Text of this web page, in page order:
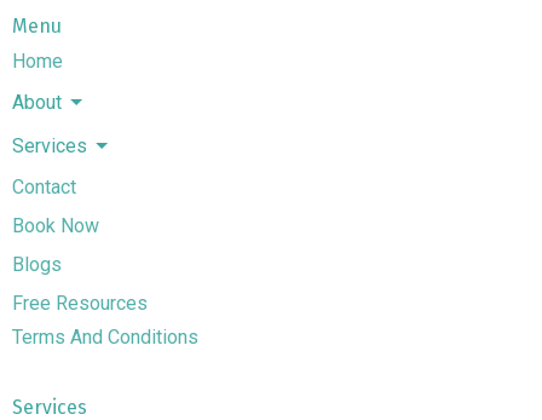
Menu
Home
About
Services
Contact
Book Now
Blogs
Free Resources
Terms And Conditions
Services